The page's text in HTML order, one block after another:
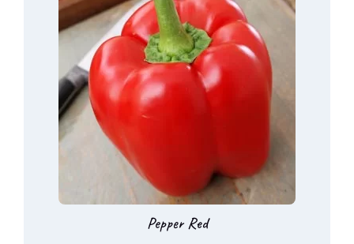
Pepper Red